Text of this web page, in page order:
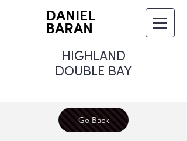
DANIEL
BARAN
HIGHLAND
DOUBLE BAY
Go Back